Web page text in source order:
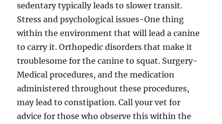
sedentary typically leads to slower transit.
Stress and psychological issues-One thing
within the environment that will lead a canine
to carry it. Orthopedic disorders that make it
troublesome for the canine to squat. Surgery-
Medical procedures, and the medication
administered throughout these procedures,
may lead to constipation. Call your vet for
advice for those who observe this within the